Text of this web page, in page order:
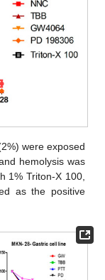
were exposed
hemolysis was
1% Triton-X 100,
as the positive